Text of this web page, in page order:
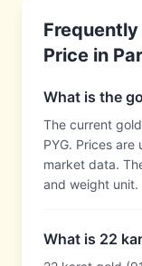
Price in
What is the
The current
PYG. Prices
market data.
and weight unit.
What is 22